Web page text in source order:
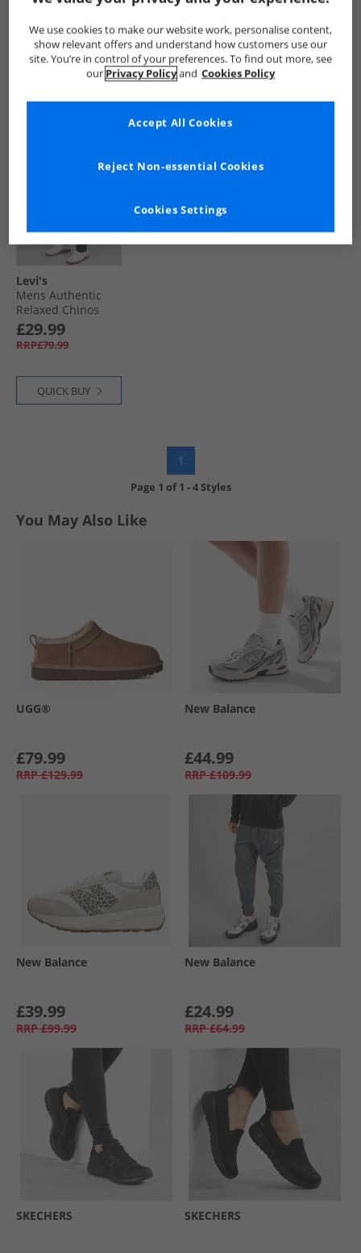
Cargos Smokey
£39.99
RRP£79.99
Chinos Zodiac Blue
£44.99
RRP£94.99
Straight Cargo
£29.99
RRP£109.99
Levi's
Mens Authentic
Relaxed Chinos
Navy Blazer Soft
£29.99
RRP£79.99
QUICK BUY
1
Page 1 of1 -4 Styles
You May Also Like
UGG®
£79.99
RRP £129.99
New Balance
£44.99
RRP £109.99
New Balance
£39.99
RRP £99.99
New Balance
£24.99
RRP £64.99
SKECHERS SKECHERS
We use cookies to make our website work, personalise content,
show relevant offers and understand how customers use our
site. You’re in control of your preferences. To find out more, see
our Privacy Policyand Cookies Policy
Cookies Settings
Reject Non-essential Cookies
Accept All Cookies